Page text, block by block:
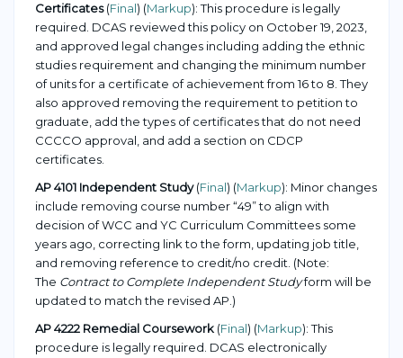
Certificates(Final) (Markup): This procedure is legally
required. DCAS reviewed this policy on October 19, 2023,
and approved legal changes including adding the ethnic
studies requirement and changing the minimum number
of units for a certificate of achievement from 16 to 8. They
also approved removing the requirement to petition to
graduate, add the types of certificates that do not need
CCCCO approval, and add a section on CDCP
certificates.
AP 4101 Independent Study(Final) (Markup): Minor changes
include removing course number “49” to align with
decision of WCC and YC Curriculum Committees some
years ago, correcting link to the form, updating job title,
and removing reference to credit/no credit. (Note:
The Contract to Complete Independent Studyform will be
updated to match the revised AP.)
AP 4222 Remedial Coursework (Final) (Markup): This
procedure is legally required. DCAS electronically